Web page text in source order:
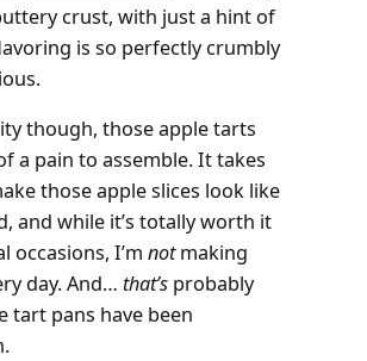
crust, with just a hint of
is so perfectly crumbly
though, those apple tarts
a pain to assemble. It takes
those apple slices look like
and while it’s totally worth it
occasions, I’mnotmaking
day. And… that’s probably
tart pans have been